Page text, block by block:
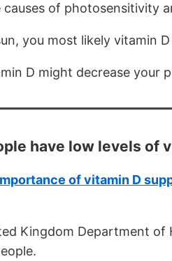
causes of photosensitivity
you most likely vitamin
D might decrease your
have low levels of
of vitamin D
Kingdom Department